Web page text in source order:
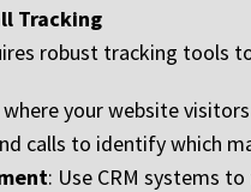
Tracking
robust tracking tools
your website
calls to identify which
: Use CRM systems